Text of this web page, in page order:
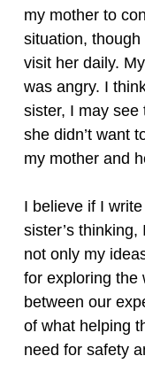
my mother to
situation,
visit her daily.
was angry. I
sister, I may see
she didn’t want
my mother and
I believe if I
sister’s
not only my
for exploring the
between our
of what helping
need for safety